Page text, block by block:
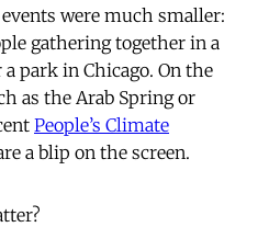
were much smaller:
gathering together in a
park in Chicago. On the
as the Arab Spring or
People’s Climate
a blip on the screen.